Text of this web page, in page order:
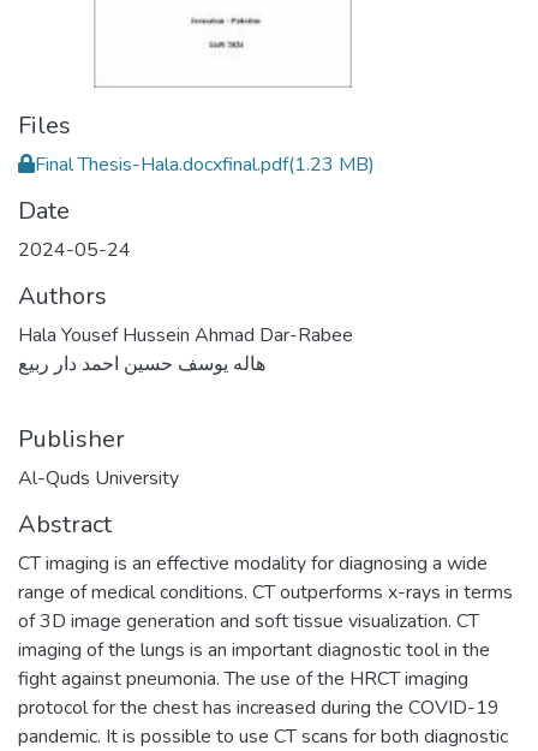
Files
Final Thesis-Hala.docxfinal.pdf(1.23 MB)
Date
2024-05-24
Authors
Hala Yousef Hussein Ahmad Dar-Rabee
هاله يوسف حسين احمد دار ربيع
Publisher
Al-Quds University
Abstract
CT imaging is an effective modality for diagnosing a wide
range of medical conditions. CT outperforms x-rays in terms
of 3D image generation and soft tissue visualization. CT
imaging of the lungs is an important diagnostic tool in the
fight against pneumonia. The use of the HRCT imaging
protocol for the chest has increased during the COVID-19
pandemic. It is possible to use CT scans for both diagnostic